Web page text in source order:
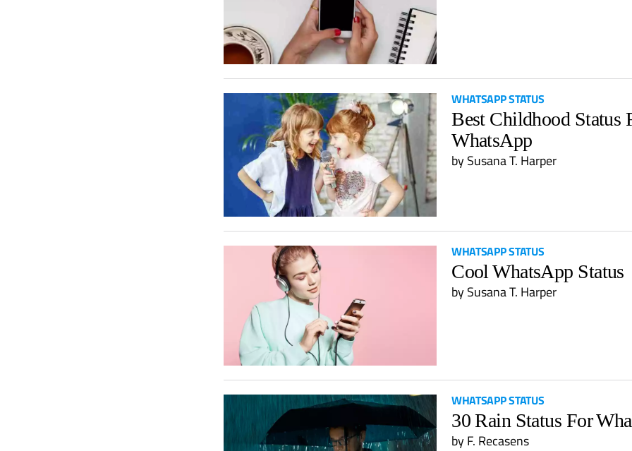
WHATSAPP STATUS
Best Childhood Status
WhatsApp
bySusana T. Harper
WHATSAPP STATUS
Cool WhatsApp Status
bySusana T. Harper
WHATSAPP STATUS
30 Rain Status For
byF. Recasens